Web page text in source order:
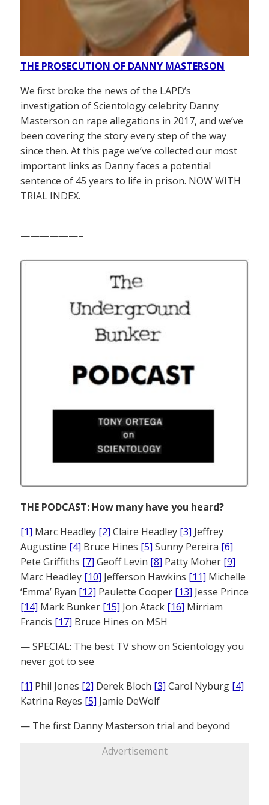
THE PROSECUTION OF DANNY MASTERSON
We first broke the news of the LAPD’s
investigation of Scientology celebrity Danny
Masterson on rape allegations in 2017, and we’ve
been covering the story every step of the way
since then. At this page we’ve collected our most
important links as Danny faces a potential
sentence of 45 years to life in prison. NOW WITH
TRIAL INDEX.
——————–
THE PODCAST: How many have you heard?
[1] Marc Headley [2] Claire Headley [3] Jeffrey
Augustine [4] Bruce Hines [5] Sunny Pereira [6]
Pete Griffiths [7] Geoff Levin [8] Patty Moher [9]
Marc Headley [10] Jefferson Hawkins [11] Michelle
‘Emma’ Ryan [12] Paulette Cooper [13] Jesse Prince
[14] Mark Bunker [15] Jon Atack [16] Mirriam
Francis [17] Bruce Hines on MSH
— SPECIAL: The best TV show on Scientology you
never got to see
[1] Phil Jones [2] Derek Bloch [3] Carol Nyburg [4]
Katrina Reyes [5] Jamie DeWolf
— The first Danny Masterson trial and beyond
Advertisement